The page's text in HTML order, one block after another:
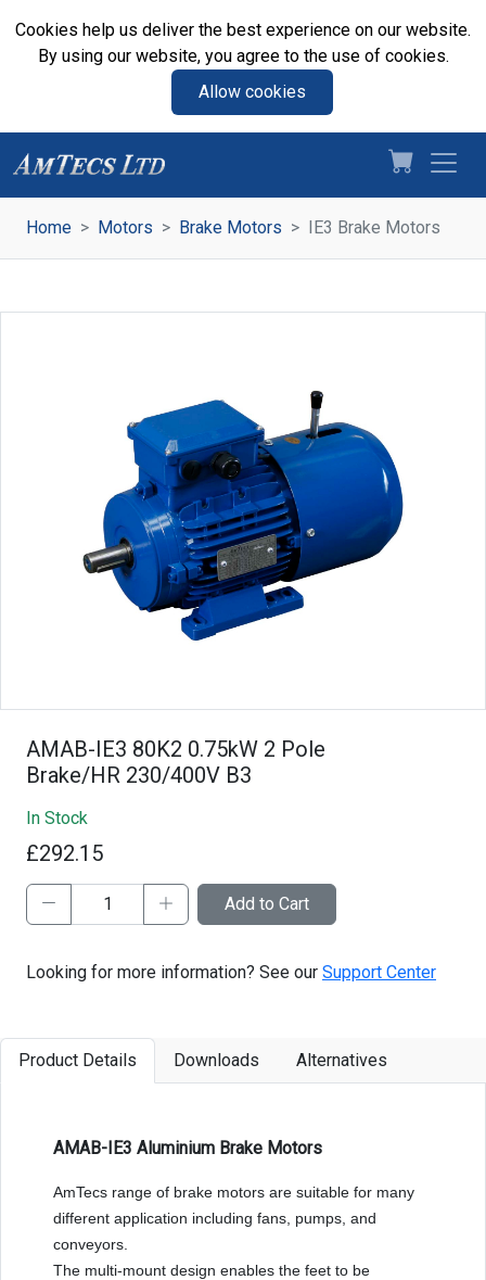
Cookies help us deliver the best experience on our website.
By using our website, you agree to the use of cookies.
Allow cookies
Home Motors Brake Motors IE3 Brake Motors
AMAB-IE3 80K2 0.75kW 2 Pole
Brake/HR 230/400V B3
In Stock
£292.15
Add to Cart
Looking for more information? See our Support Center
Product Details Downloads Alternatives
AMAB-IE3 Aluminium Brake Motors
AmTecs range of brake motors are suitable for many
different application including fans, pumps, and
conveyors.
The multi-mount design enables the feet to be